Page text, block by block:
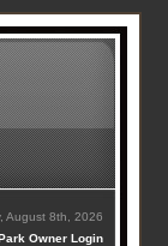
August 8th, 2026
Owner Login